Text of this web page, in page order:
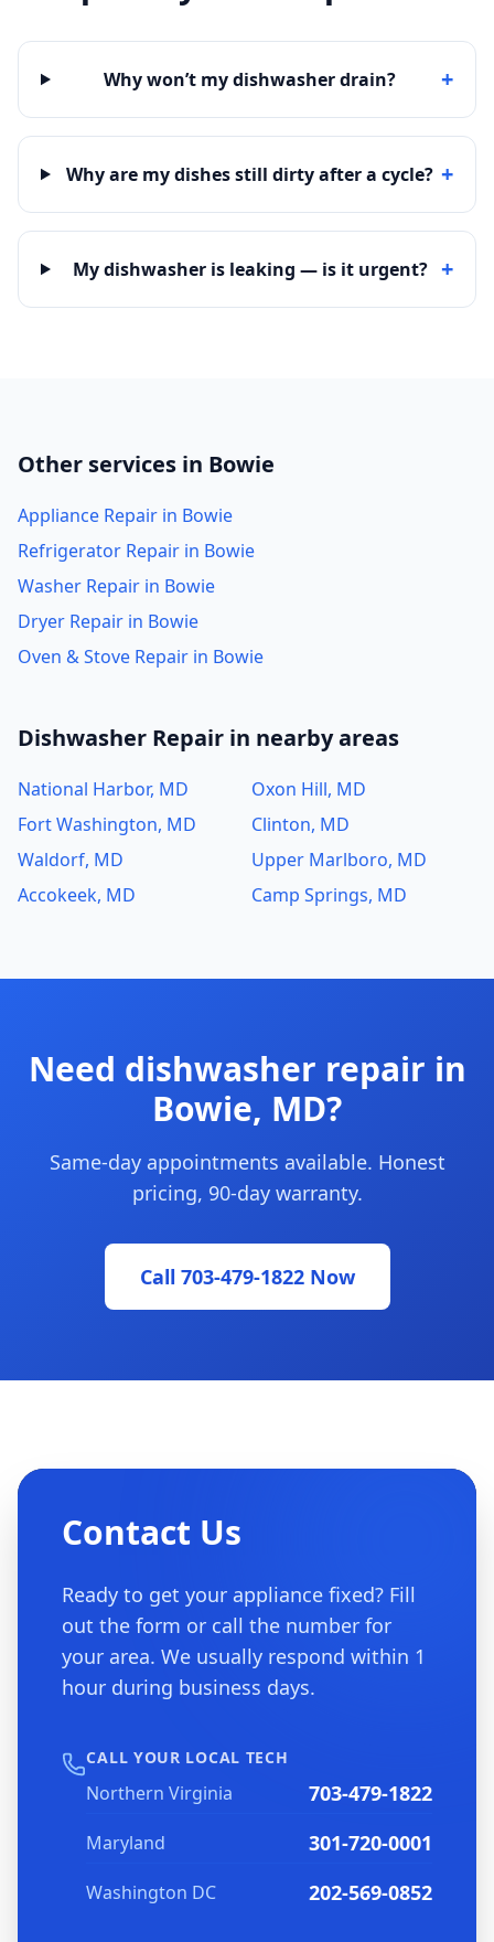
Why won’t my dishwasher drain? +
Why are my dishes still dirty after a cycle? +
My dishwasher is leaking — is it urgent? +
Other services in Bowie
Appliance Repair in Bowie
Refrigerator Repair in Bowie
Washer Repair in Bowie
Dryer Repair in Bowie
Oven & Stove Repair in Bowie
Dishwasher Repair in nearby areas
National Harbor, MD
Oxon Hill, MD
Fort Washington, MD
Clinton, MD
Waldorf, MD
Upper Marlboro, MD
Accokeek, MD
Camp Springs, MD
Need dishwasher repair in
Bowie, MD?
Same-day appointments available. Honest
pricing, 90-day warranty.
Call 703-479-1822 Now
Contact Us
Ready to get your appliance fixed? Fill
out the form or call the number for
your area. We usually respond within 1
hour during business days.
CALL YOUR LOCAL TECH
Northern Virginia 703-479-1822
Maryland 301-720-0001
Washington DC 202-569-0852